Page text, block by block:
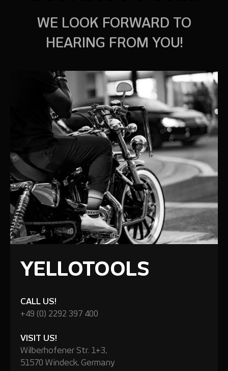
WE LOOK FORWARD TO
HEARING FROM YOU!
YELLOTOOLS
CALL US!
+49 (0) 2292 397 400
VISIT US!
Wilberhofener Str. 1+3,
51570 Windeck, Germany